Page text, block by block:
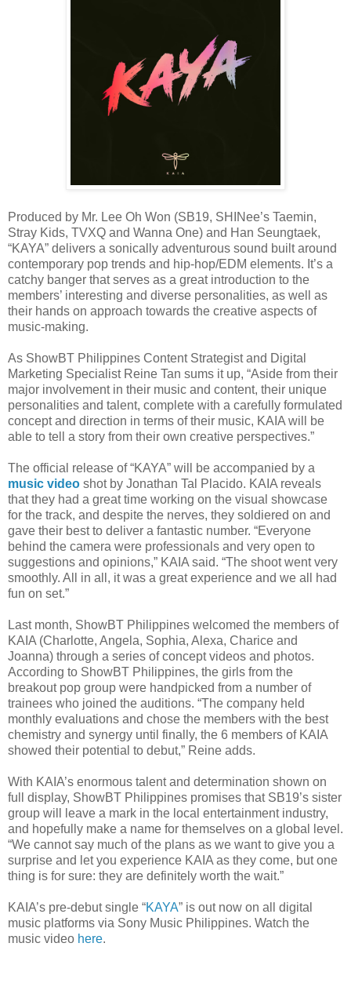
Produced by Mr. Lee Oh Won (SB19, SHINee’s Taemin,
Stray Kids, TVXQ and Wanna One) and Han Seungtaek,
“KAYA” delivers a sonically adventurous sound built around
contemporary pop trends and hip-hop/EDM elements. It’s a
catchy banger that serves as a great introduction to the
members’ interesting and diverse personalities, as well as
their hands on approach towards the creative aspects of
music-making.
As ShowBT Philippines Content Strategist and Digital
Marketing Specialist Reine Tan sums it up, “Aside from their
major involvement in their music and content, their unique
personalities and talent, complete with a carefully formulated
concept and direction in terms of their music, KAIA will be
able to tell a story from their own creative perspectives.”
The official release of “KAYA” will be accompanied by a
music video shot by Jonathan Tal Placido. KAIA reveals
that they had a great time working on the visual showcase
for the track, and despite the nerves, they soldiered on and
gave their best to deliver a fantastic number. “Everyone
behind the camera were professionals and very open to
suggestions and opinions,” KAIA said. “The shoot went very
smoothly. All in all, it was a great experience and we all had
fun on set.”
Last month, ShowBT Philippines welcomed the members of
KAIA (Charlotte, Angela, Sophia, Alexa, Charice and
Joanna) through a series of concept videos and photos.
According to ShowBT Philippines, the girls from the
breakout pop group were handpicked from a number of
trainees who joined the auditions. “The company held
monthly evaluations and chose the members with the best
chemistry and synergy until finally, the 6 members of KAIA
showed their potential to debut,” Reine adds.
With KAIA’s enormous talent and determination shown on
full display, ShowBT Philippines promises that SB19’s sister
group will leave a mark in the local entertainment industry,
and hopefully make a name for themselves on a global level.
“We cannot say much of the plans as we want to give you a
surprise and let you experience KAIA as they come, but one
thing is for sure: they are definitely worth the wait.”
KAIA’s pre-debut single “KAYA” is out now on all digital
music platforms via Sony Music Philippines. Watch the
music video here.